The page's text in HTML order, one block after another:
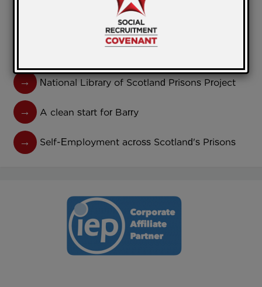
participants in Torfaen!
Government Publishes Revised Social Value
National Library of Scotland Prisons Project
A clean start for Barry
Self-Employment across Scotland's Prisons